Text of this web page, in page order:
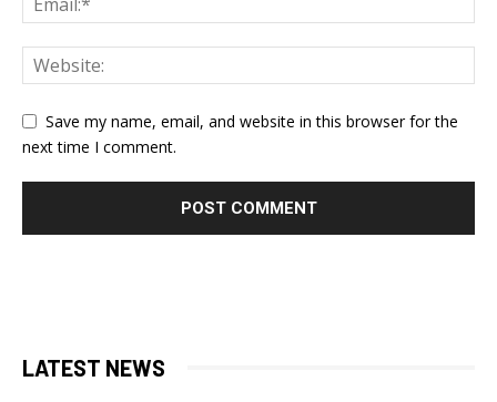
Save my name, email, and website in this browser for the
next time I comment.
LATEST NEWS